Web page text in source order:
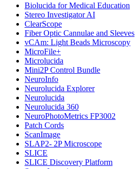
Biolucida for Medical Education
Stereo Investigator AI
ClearScope
Fiber Optic Cannulae and Sleeves
vCAm: Light Beads Microscopy
MicroFile+
Microlucida
Mini2P Control Bundle
NeuroInfo
Neurolucida Explorer
Neurolucida
Neurolucida 360
NeuroPhotoMetrics FP3002
Patch Cords
ScanImage
SLAP2- 2P Microscope
SLICE
SLICE Discovery Platform